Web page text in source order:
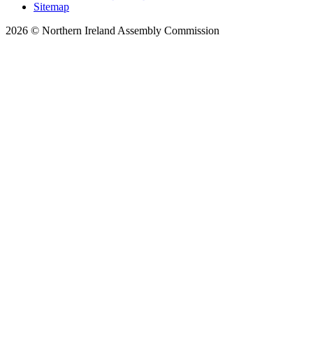
Sitemap
2026 © Northern Ireland Assembly Commission